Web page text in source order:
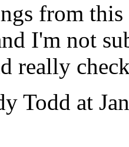
from
I'm not
really
Todd at